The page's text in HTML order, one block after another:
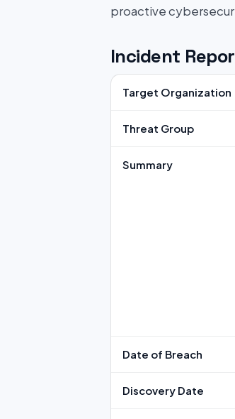
proactive
Incident
Target Organization
Threat Group
Summary
Date of Breach
Discovery Date